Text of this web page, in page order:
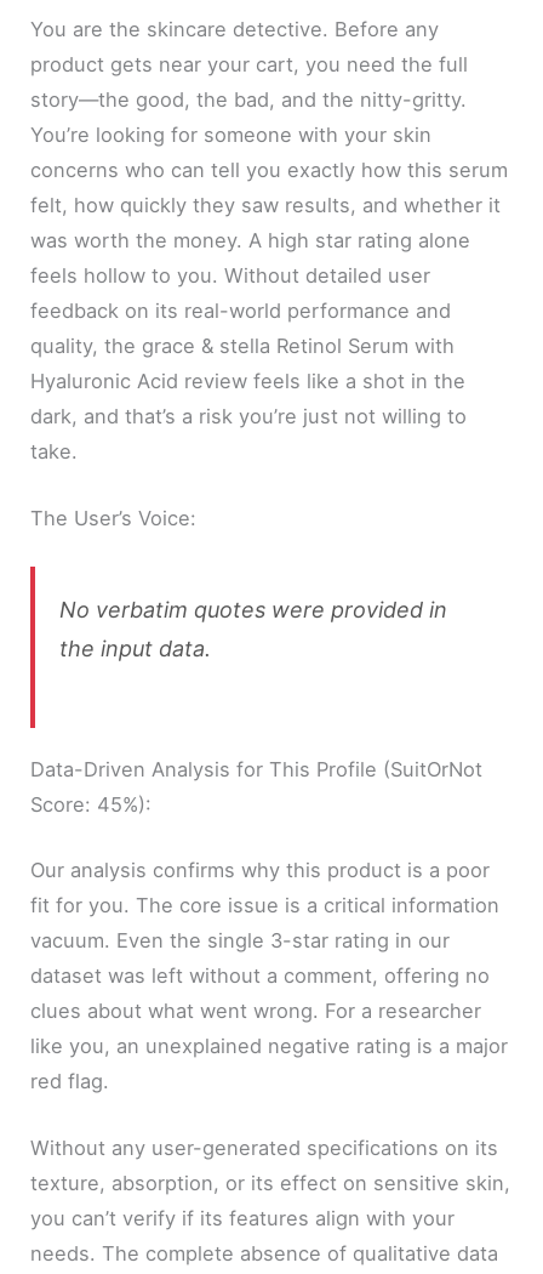
You are the skincare detective. Before any
product gets near your cart, you need the full
story—the good, the bad, and the nitty-gritty.
You’re looking for someone with your skin
concerns who can tell you exactly how this serum
felt, how quickly they saw results, and whether it
was worth the money. A high star rating alone
feels hollow to you. Without detailed user
feedback on its real-world performance and
quality, the grace & stella Retinol Serum with
Hyaluronic Acid review feels like a shot in the
dark, and that’s a risk you’re just not willing to
take.
The User’s Voice:
No verbatim quotes were provided in
the input data.
Data-Driven Analysis for This Profile (SuitOrNot
Score: 45%):
Our analysis confirms why this product is a poor
fit for you. The core issue is a critical information
vacuum. Even the single 3-star rating in our
dataset was left without a comment, offering no
clues about what went wrong. For a researcher
like you, an unexplained negative rating is a major
red flag.
Without any user-generated specifications on its
texture, absorption, or its effect on sensitive skin,
you can’t verify if its features align with your
needs. The complete absence of qualitative data